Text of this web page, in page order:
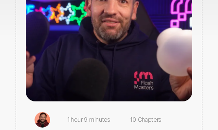
1 hour 9 minutes 10 Chapters